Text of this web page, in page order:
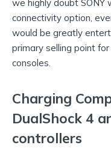
we highly doubt SONY
connectivity option,
would be greatly
primary selling point
consoles.
Charging
DualShock 4
controllers